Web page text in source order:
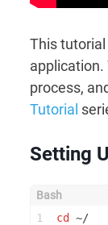
This
application.
process,
Tutorial
Setting
1
cd ~/